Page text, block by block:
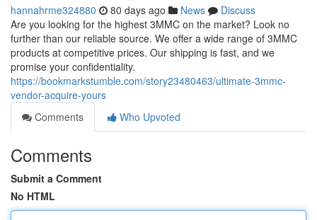
hannahrme324880 80 days ago News
Discuss
Are you looking for the highest 3MMC on the market? Look no
further than our reliable source. We offer a wide range of 3MMC
products at competitive prices. Our shipping is fast, and we
promise your confidentiality.
https://bookmarkstumble.com/story23480463/ultimate-3mmc-
vendor-acquire-yours
Comments
Who Upvoted
Comments
Submit a Comment
No HTML